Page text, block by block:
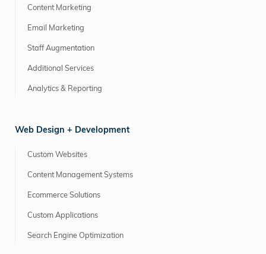
Content Marketing
Email Marketing
Staff Augmentation
Additional Services
Analytics & Reporting
Web Design + Development
Custom Websites
Content Management Systems
Ecommerce Solutions
Custom Applications
Search Engine Optimization